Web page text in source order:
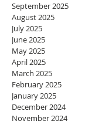
September 2025
August 2025
July 2025
June 2025
May 2025
April 2025
March 2025
February 2025
January 2025
December 2024
November 2024